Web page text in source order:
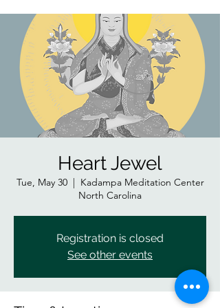
Heart Jewel
Tue, May 30
  |
Kadampa Meditation Center
North Carolina
Registration is closed
See other events